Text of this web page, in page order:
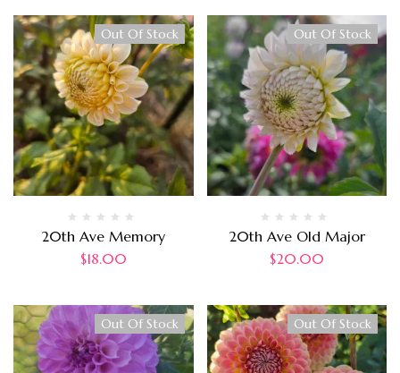
Out Of Stock
20th Ave Memory
$18.00
Out Of Stock
20th Ave Old Major
$20.00
Out Of Stock Out Of Stock